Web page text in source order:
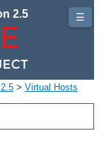
2.5
> Virtual Hosts
☰